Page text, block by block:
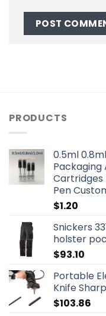
PRODUCTS
0.5ml
Packaging
Cartridges
Pen
$1.20
Snickers
holster
$93.10
Portable
Knife
$103.86